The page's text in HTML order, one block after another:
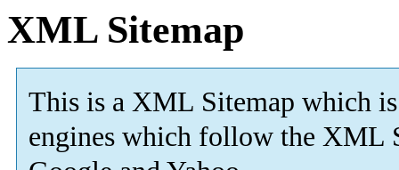
XML Sitemap
This is a XML Sitemap which is
engines which follow the XML